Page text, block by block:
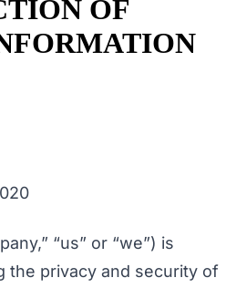
OF
“us” or “we”) is
the privacy and security of